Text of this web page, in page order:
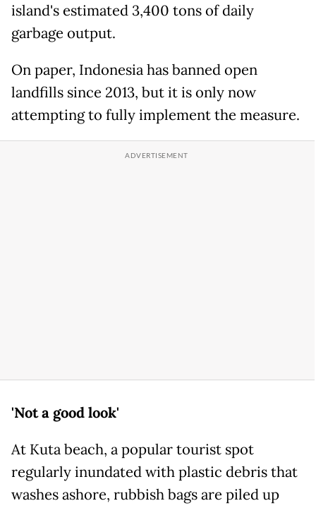
island's estimated 3,400 tons of daily
garbage output.
On paper, Indonesia has banned open
landfills since 2013, but it is only now
attempting to fully implement the measure.
'Not a good look'
At Kuta beach, a popular tourist spot
regularly inundated with plastic debris that
washes ashore, rubbish bags are piled up